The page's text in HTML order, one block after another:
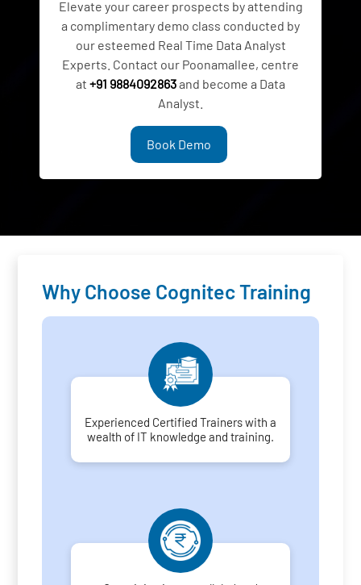
Elevate your career prospects by attending
a complimentary demo class conducted by
our esteemed Real Time Data Analyst
Experts. Contact our Poonamallee, centre
at +91 9884092863and become a Data
Analyst.
Book Demo
Why Choose Cognitec Training
Experienced Certified Trainers with a
wealth of IT knowledge and training.